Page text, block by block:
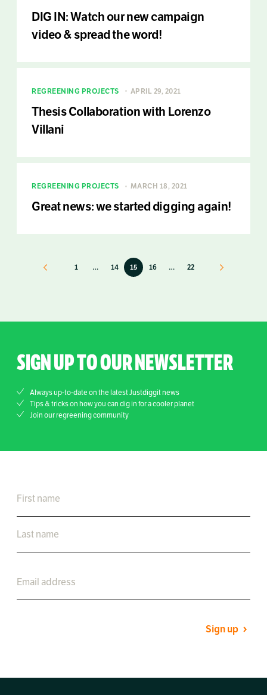
DIG IN: Watch our new campaign
video & spread the word!
REGREENING PROJECTS APRIL 29, 2021
Thesis Collaboration with Lorenzo
Villani
REGREENING PROJECTS MARCH 18, 2021
Great news: we started digging again!
Previous 1 … 14 15 16 … 22 Next
SIGN UP TO OUR NEWSLETTER
Always up-to-date on the latest Justdiggit news
Tips & tricks on how you can dig in for a cooler planet
Join our regreening community
Sign up